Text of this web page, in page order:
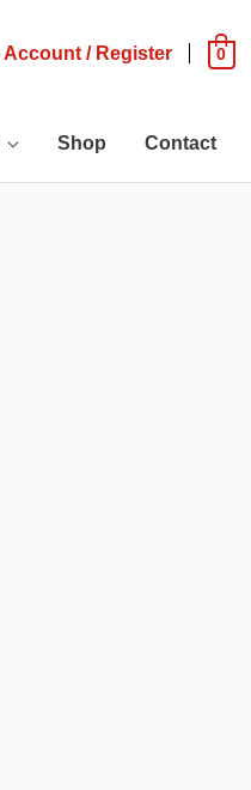
Account / Register 0
Shop Contact